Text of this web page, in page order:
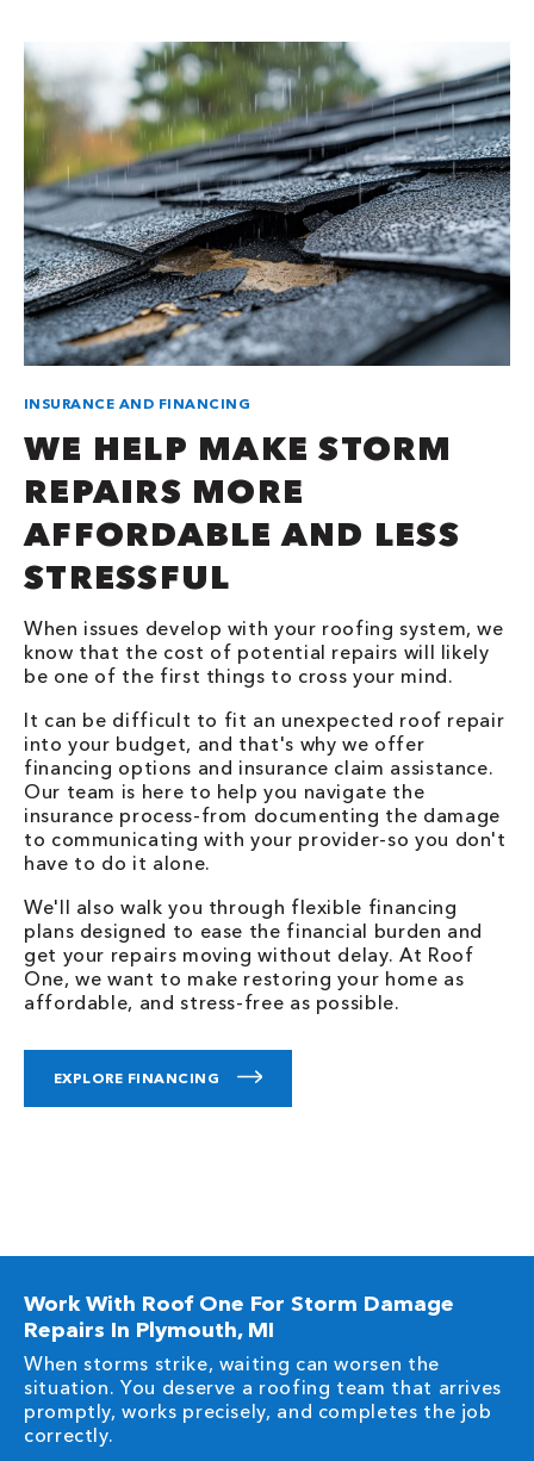
INSURANCE AND FINANCING
WE HELP MAKE STORM
REPAIRS MORE
AFFORDABLE AND LESS
STRESSFUL
When issues develop with your roofing system, we
know that the cost of potential repairs will likely
be one of the first things to cross your mind.
It can be difficult to fit an unexpected roof repair
into your budget, and that's why we offer
financing options and insurance claim assistance.
Our team is here to help you navigate the
insurance process-from documenting the damage
to communicating with your provider-so you don't
have to do it alone.
We'll also walk you through flexible financing
plans designed to ease the financial burden and
get your repairs moving without delay. At Roof
One, we want to make restoring your home as
affordable, and stress-free as possible.
EXPLORE FINANCING
Work With Roof One For Storm Damage
Repairs In Plymouth, MI
When storms strike, waiting can worsen the
situation. You deserve a roofing team that arrives
promptly, works precisely, and completes the job
correctly.